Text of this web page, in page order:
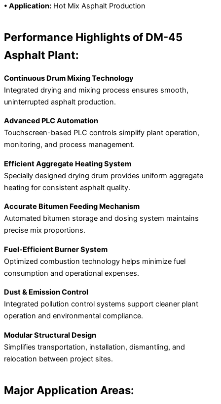
• Application: Hot Mix Asphalt Production
Performance Highlights of DM-45
Asphalt Plant:
Continuous Drum Mixing Technology
Integrated drying and mixing process ensures smooth,
uninterrupted asphalt production.
Advanced PLC Automation
Touchscreen-based PLC controls simplify plant operation,
monitoring, and process management.
Efficient Aggregate Heating System
Specially designed drying drum provides uniform aggregate
heating for consistent asphalt quality.
Accurate Bitumen Feeding Mechanism
Automated bitumen storage and dosing system maintains
precise mix proportions.
Fuel-Efficient Burner System
Optimized combustion technology helps minimize fuel
consumption and operational expenses.
Dust & Emission Control
Integrated pollution control systems support cleaner plant
operation and environmental compliance.
Modular Structural Design
Simplifies transportation, installation, dismantling, and
relocation between project sites.
Major Application Areas: